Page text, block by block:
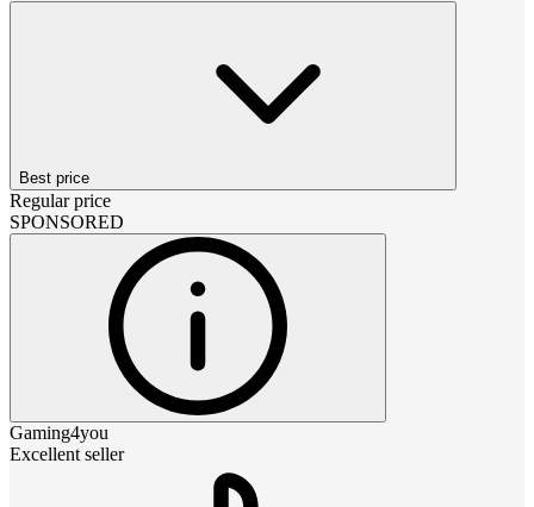
Best price
Regular price
SPONSORED
Gaming4you
Excellent seller